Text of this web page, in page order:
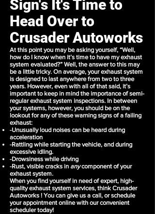
Sign's It's Time to
Head Over to
Crusader Autoworks
At this point you may be asking yourself, “Well,
how do I know when it’s time to have my exhaust
system evaluated?” Well, the answer to this may
be a little tricky. On average, your exhaust system
is designed to last anywhere from two to three
years. However, even with all of that said, it’s
important to keep in mind the importance of semi-
regular exhaust system inspections. In between
your systems, however, you should be on the
lookout for any of these warning signs of a failing
exhaust:
-Unusually loud noises can be heard during
acceleration
-Rattling while starting the vehicle, and during
excessive idling.
-Drowsiness while driving
-Rust, visible cracks in anycomponent of your
exhaust system.
When you find yourself in need of expert, high-
quality exhaust system services, think Crusader
Autoworks ! You can give us a call, orschedule
your appointmentonline with our convenient
scheduler today!